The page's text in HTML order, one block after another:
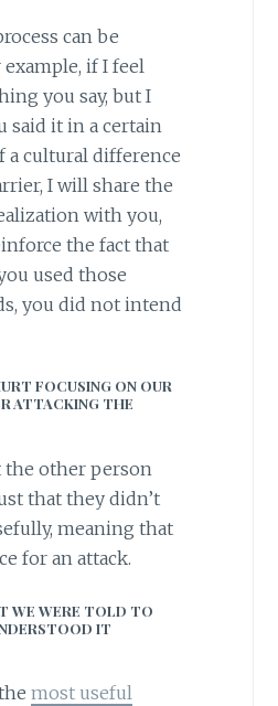
can be
if I feel
you say, but I
said it in a certain
a cultural difference
I will share the
with you,
the fact that
used those
you did not intend
FOCUSING ON OUR
ATTACKING THE
the other person
that they didn’t
meaning that
for an attack.
WE WERE TOLD TO
IT
most useful